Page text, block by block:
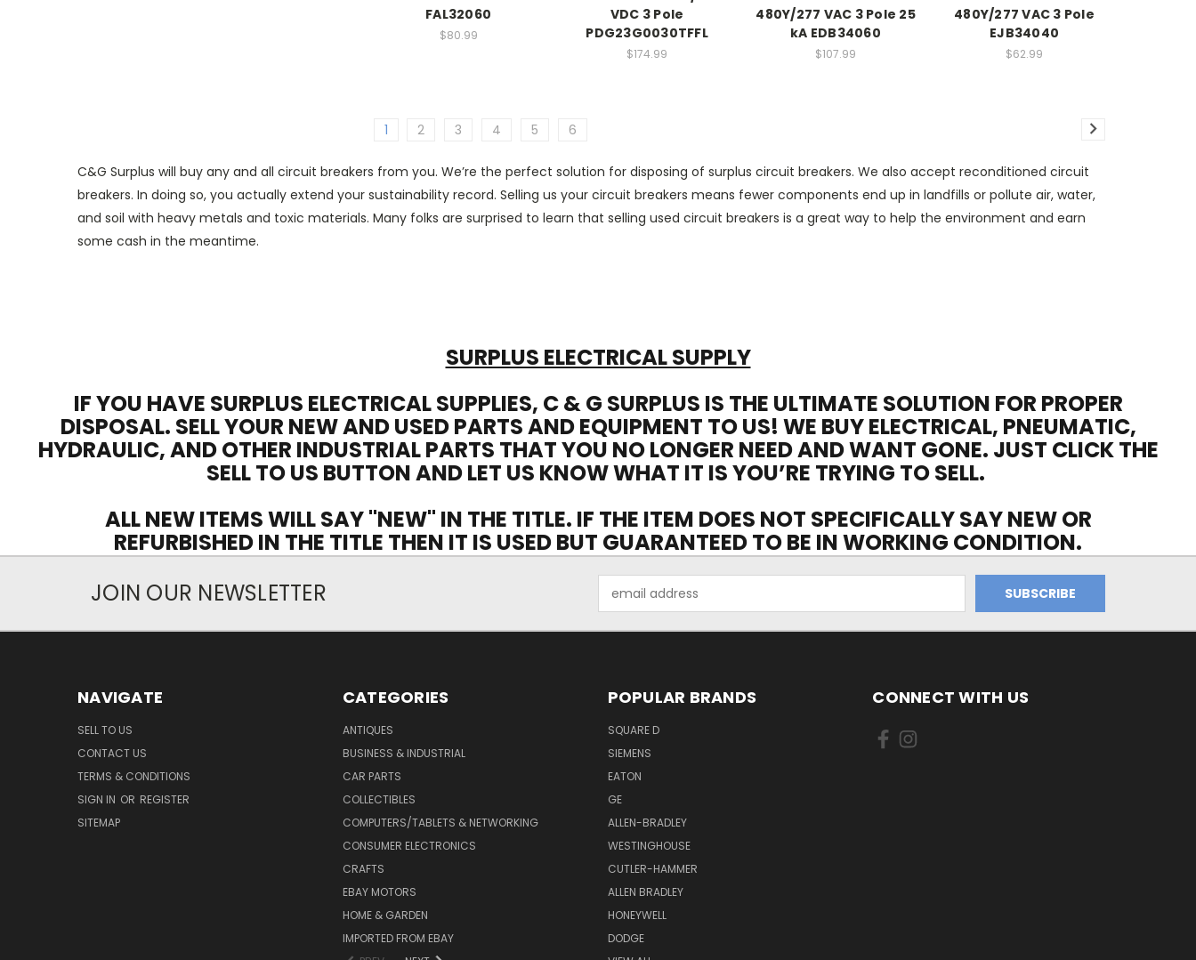
FAL32060
$80.99
VDC 3 Pole
PDG23G0030TFFL
$174.99
480Y/277 VAC 3 Pole 25
kA EDB34060
$107.99
480Y/277 VAC 3 Pole
EJB34040
$62.99
1 2 3 4 5 6
C&G Surplus will buy any and all circuit breakers from you. We’re the perfect solution for disposing of surplus circuit breakers. We also accept reconditioned circuit
breakers. In doing so, you actually extend your sustainability record. Selling us your circuit breakers means fewer components end up in landfills or pollute air, water,
and soil with heavy metals and toxic materials. Many folks are surprised to learn that selling used circuit breakers is a great way to help the environment and earn
some cash in the meantime.
SURPLUS ELECTRICAL SUPPLY
IF YOU HAVE SURPLUS ELECTRICAL SUPPLIES, C & G SURPLUS IS THE ULTIMATE SOLUTION FOR PROPER
DISPOSAL. SELL YOUR NEW AND USED PARTS AND EQUIPMENT TO US! WE BUY ELECTRICAL, PNEUMATIC,
HYDRAULIC, AND OTHER INDUSTRIAL PARTS THAT YOU NO LONGER NEED AND WANT GONE. JUST CLICK THE
SELL TO US BUTTON AND LET US KNOW WHAT IT IS YOU’RE TRYING TO SELL.
ALL NEW ITEMS WILL SAY "NEW" IN THE TITLE. IF THE ITEM DOES NOT SPECIFICALLY SAY NEW OR
REFURBISHED IN THE TITLE THEN IT IS USED BUT GUARANTEED TO BE IN WORKING CONDITION.
JOIN OUR NEWSLETTER
Address
NAVIGATE
SELL TO US
CONTACT US
TERMS & CONDITIONS
SIGN IN OR REGISTER
SITEMAP
CATEGORIES
ANTIQUES
BUSINESS & INDUSTRIAL
CAR PARTS
COLLECTIBLES
COMPUTERS/TABLETS & NETWORKING
CONSUMER ELECTRONICS
CRAFTS
EBAY MOTORS
HOME & GARDEN
IMPORTED FROM EBAY
POPULAR BRANDS
SQUARE D
SIEMENS
EATON
GE
ALLEN-BRADLEY
WESTINGHOUSE
CUTLER-HAMMER
ALLEN BRADLEY
HONEYWELL
DODGE
CONNECT WITH US